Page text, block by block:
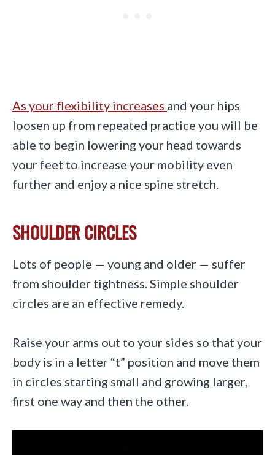
As your flexibility increases and your hips
loosen up from repeated practice you will be
able to begin lowering your head towards
your feet to increase your mobility even
further and enjoy a nice spine stretch.
SHOULDER CIRCLES
Lots of people — young and older — suffer
from shoulder tightness. Simple shoulder
circles are an effective remedy.
Raise your arms out to your sides so that your
body is in a letter “t” position and move them
in circles starting small and growing larger,
first one way and then the other.